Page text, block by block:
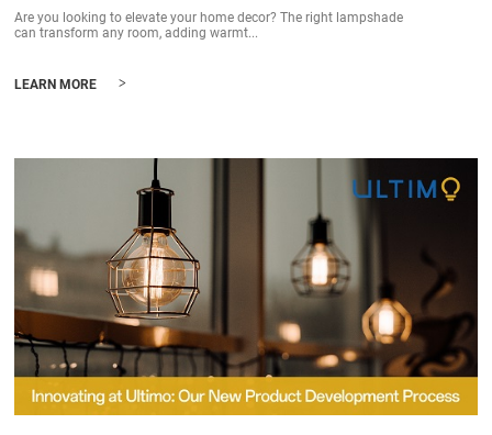
Are you looking to elevate your home decor? The right lampshade
can transform any room, adding warmt...
LEARN MORE >